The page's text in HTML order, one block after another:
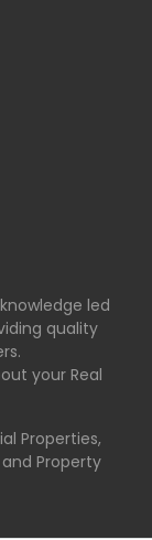
led
quality
your Real
Properties,
Property